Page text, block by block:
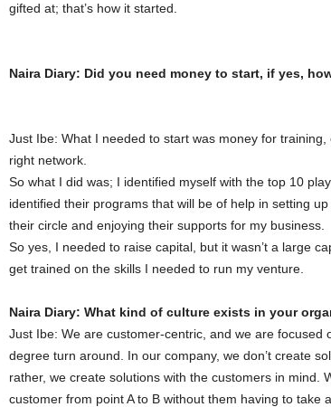
gifted at; that’s how it started.
Naira Diary: Did you need money to start, if yes,
Just Ibe: What I needed to start was money for
right network.
So what I did was; I identified myself with the top 10
identified their programs that will be of help in setting
their circle and enjoying their supports for my business.
So yes, I needed to raise capital, but it wasn’t a large
get trained on the skills I needed to run my venture.
Naira Diary: What kind of culture exists in your
Just Ibe: We are customer-centric, and we are focused
degree turn around. In our company, we don’t create
rather, we create solutions with the customers in mind.
customer from point A to B without them having to take